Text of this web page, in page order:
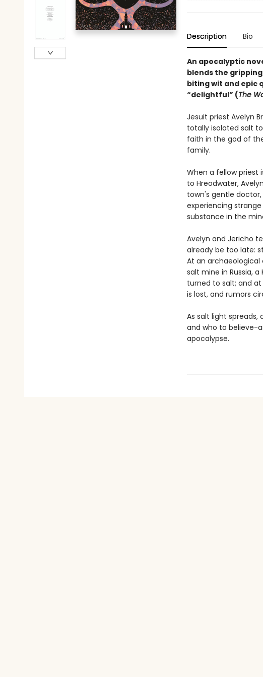
Description Bio
An apocalyptic
blends the
biting wit and epic
“delightful” (The
Jesuit priest Avelyn
totally isolated salt
faith in the god of
family.
When a fellow priest
to Hreodwater,
town's gentle
experiencing
substance in the
Avelyn and Jericho
already be too late:
At an
salt mine in Russia,
turned to salt; and
is lost, and rumors
As salt light
and who to believe-
apocalypse.